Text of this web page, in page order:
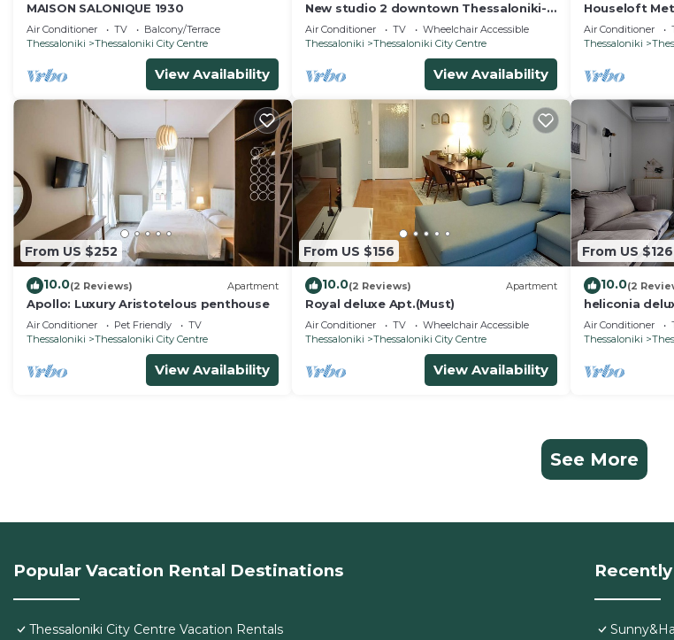
MAISON SALONIQUE 1930
Air Conditioner TV
Balcony/Terrace
Thessaloniki
Thessaloniki City Centre
View Availability
New studio 2 downtown Thessaloniki-
Fully equipped
Air Conditioner TV
Wheelchair Accessible
Thessaloniki
Thessaloniki City Centre
View Availability
Houseloft
Air Conditioner
Thessaloniki
From US $252
10.0(2 Reviews) Apartment
Apollo: Luxury Aristotelous penthouse
Air Conditioner Pet Friendly
TV
Thessaloniki
Thessaloniki City Centre
View Availability
From US $156
10.0(2 Reviews) Apartment
Royal deluxe Apt.(Must)
Air Conditioner TV
Wheelchair Accessible
Thessaloniki
Thessaloniki City Centre
View Availability
From US $126
10.0(2
heliconia
Air Conditioner
Thessaloniki
See More
Popular Vacation Rental Destinations
Thessaloniki City Centre Vacation Rentals